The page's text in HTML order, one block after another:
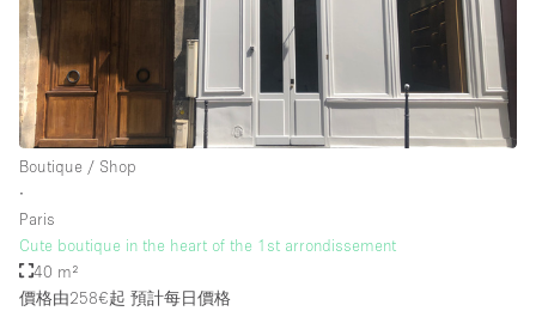
Boutique / Shop
∙
Paris
Cute boutique in the heart of the 1st arrondissement
40 m²
價格由258€起 預計每日價格